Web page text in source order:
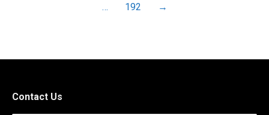
…
192 →
Contact Us